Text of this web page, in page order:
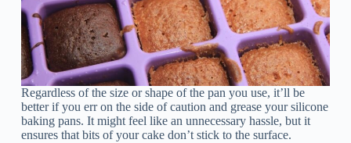
Regardless of the size or shape of the pan you use, it’ll be
better if you err on the side of caution and grease your silicone
baking pans. It might feel like an unnecessary hassle, but it
ensures that bits of your cake don’t stick to the surface.